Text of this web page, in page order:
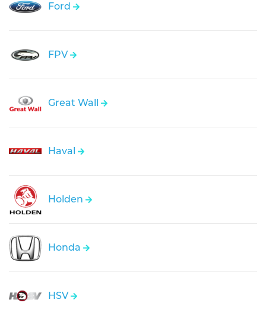
Ford
FPV
Great Wall
Haval
Holden
Honda
HSV